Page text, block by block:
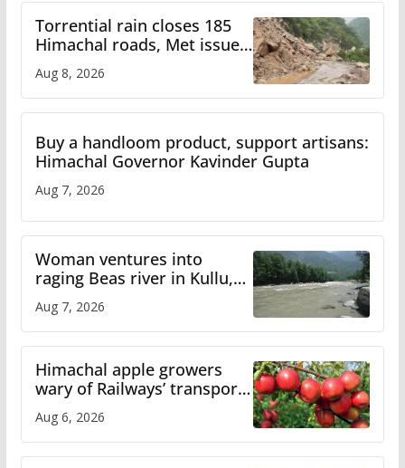
Torrential rain closes 185
Himachal roads, Met issues
orange alert for heavy rain
Aug 8, 2026
Buy a handloom product, support artisans:
Himachal Governor Kavinder Gupta
Aug 7, 2026
Woman ventures into
raging Beas river in Kullu,
draws sharp reactions
online
Aug 7, 2026
Himachal apple growers
wary of Railways’ transport
plan
Aug 6, 2026